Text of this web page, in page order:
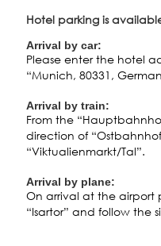
Hotel parking is
Arrival by car:
Please enter the hotel
“Munich, 80331,
Arrival by train:
From the
direction of
“Viktualienmarkt/Tal”.
Arrival by plane:
On arrival at the airport
“Isartor” and follow the